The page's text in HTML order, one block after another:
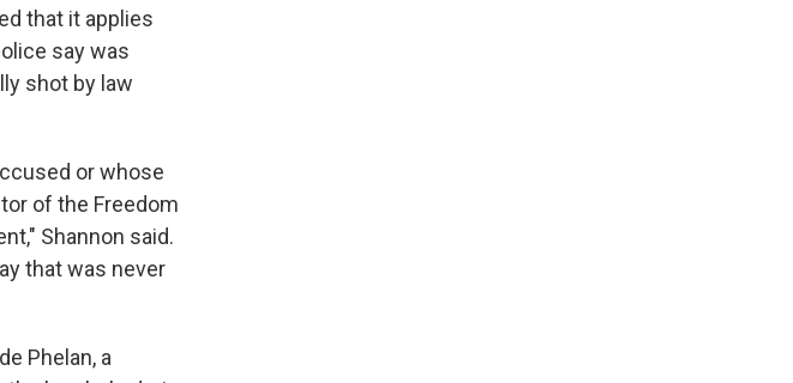
that it applies
say was
shot by law
or whose
of the Freedom
Shannon said.
that was never
Phelan, a